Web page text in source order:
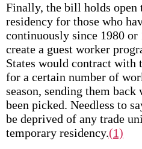
Finally, the bill holds open
residency for those who
continuously since 1980
create a guest worker
States would contract with
for a certain number of
season, sending them back
been picked. Needless to
be deprived of any trade
temporary residency.(1)